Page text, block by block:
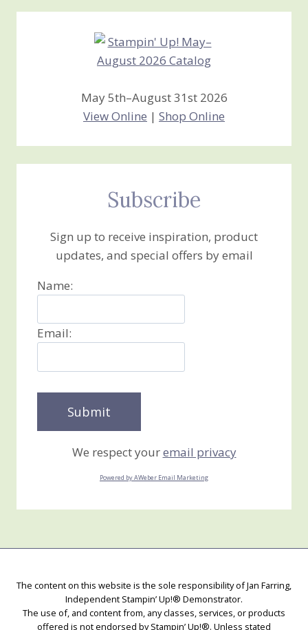
Creations
May 5th–August 31st 2026
View Online | Shop Online
Subscribe
Sign up to receive inspiration, product
updates, and special offers by email
Name:
Email:
We respect youremail privacy
Powered by AWeber Email Marketing
The content on this website is the sole responsibility of Jan Farring,
Independent Stampin’ Up!® Demonstrator.
The use of, and content from, any classes, services, or products
offered is not endorsed by Stampin’ Up!®. Unless stated